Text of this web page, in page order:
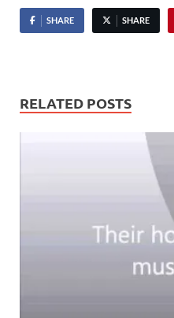
SHARE SHARE
RELATED POSTS